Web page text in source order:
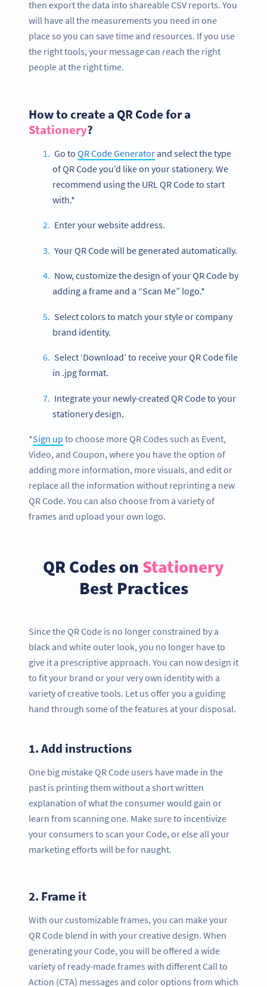
then export the data into shareable CSV reports. You
will have all the measurements you need in one
place so you can save time and resources. If you use
the right tools, your message can reach the right
people at the right time.
How to create a QR Code for a
Stationery?
Go to QR Code Generatorand select the type
of QR Code you’d like on your stationery. We
recommend using the URL QR Code to start
with.*
Enter your website address.
Your QR Code will be generated automatically.
Now, customize the design of your QR Code by
adding a frame and a “Scan Me” logo.*
Select colors to match your style or company
brand identity.
Select ‘Download’ to receive your QR Code file
in .jpg format.
Integrate your newly-created QR Code to your
stationery design.
*Sign up to choose more QR Codes such as Event,
Video, and Coupon, where you have the option of
adding more information, more visuals, and edit or
replace all the information without reprinting a new
QR Code. You can also choose from a variety of
frames and upload your own logo.
QR Codes on Stationery
Best Practices
Since the QR Code is no longer constrained by a
black and white outer look, you no longer have to
give it a prescriptive approach. You can now design it
to fit your brand or your very own identity with a
variety of creative tools. Let us offer you a guiding
hand through some of the features at your disposal.
1.Add instructions
One big mistake QR Code users have made in the
past is printing them without a short written
explanation of what the consumer would gain or
learn from scanning one. Make sure to incentivize
your consumers to scan your Code, or else all your
marketing efforts will be for naught.
2. Frame it
With our customizable frames, you can make your
QR Code blend in with your creative design. When
generating your Code, you will be offered a wide
variety of ready-made frames with different Call to
Action (CTA) messages and color options from which